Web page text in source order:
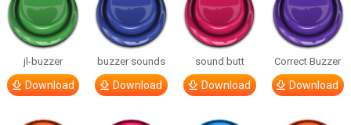
jl-buzzer
Download
buzzer sounds
Download
sound butt
Download
Correct Buzzer
Download